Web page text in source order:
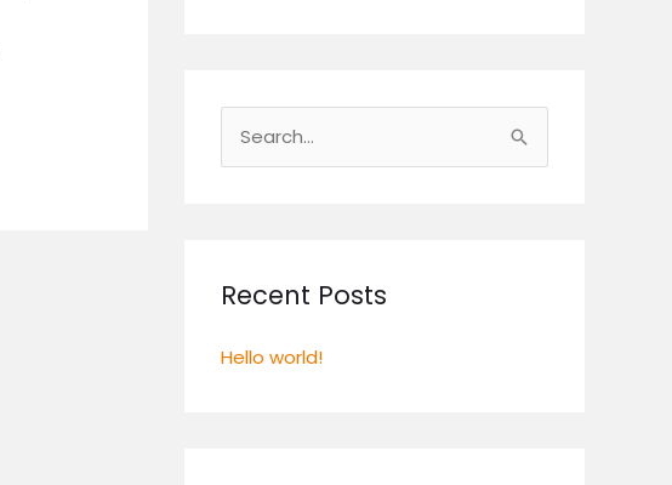
c
f
Recent Posts
Hello world!